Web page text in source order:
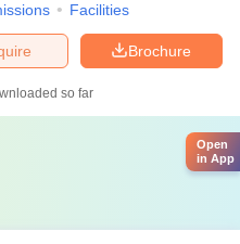
Facilities
Brochure
so far
Open
in App